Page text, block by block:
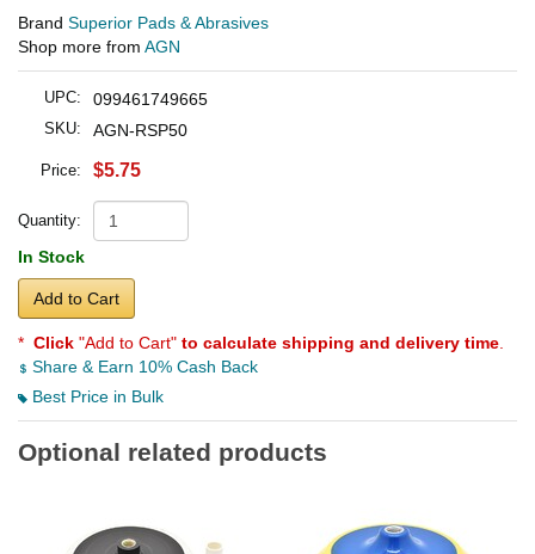
Brand Superior Pads & Abrasives
Shop more from AGN
UPC: 099461749665
SKU: AGN-RSP50
Price: $5.75
Quantity:
In Stock
Add to Cart
* Click "Add to Cart" to calculate shipping and delivery time
Share & Earn 10% Cash Back
Best Price in Bulk
Optional related products